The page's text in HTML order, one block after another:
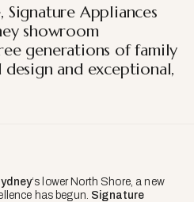
Signature Appliances
showroom
generations of family
and exceptional,
‘s lower North Shore, a new
has begun. Signature